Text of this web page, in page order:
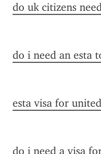
do uk citizens
do i need an esta
esta visa for
do i need a visa